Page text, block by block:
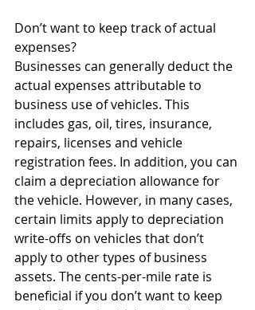
Don’t want to keep track of actual
expenses?
Businesses can generally deduct the
actual expenses attributable to
business use of vehicles. This
includes gas, oil, tires, insurance,
repairs, licenses and vehicle
registration fees. In addition, you can
claim a depreciation allowance for
the vehicle. However, in many cases,
certain limits apply to depreciation
write-offs on vehicles that don’t
apply to other types of business
assets. The cents-per-mile rate is
beneficial if you don’t want to keep